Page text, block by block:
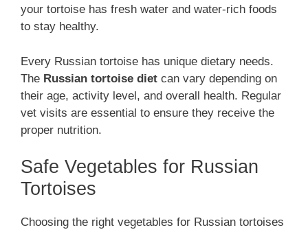
your tortoise has fresh water and water-rich foods
to stay healthy.
Every Russian tortoise has unique dietary needs.
The Russian tortoise diet can vary depending on
their age, activity level, and overall health. Regular
vet visits are essential to ensure they receive the
proper nutrition.
Safe Vegetables for Russian
Tortoises
Choosing the right vegetables for Russian tortoises